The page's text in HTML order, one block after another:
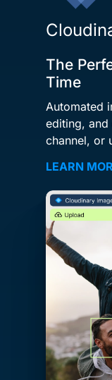
The
Time
Automated
editing,
channel, or
LEARN